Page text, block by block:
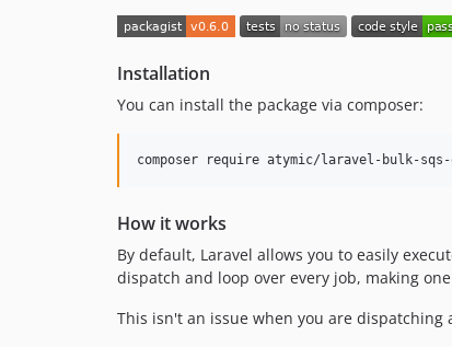
Installation
You can install the package via composer:
composer require atymic/laravel-bulk-sqs-
How it works
By default, Laravel allows you to easily
dispatch and loop over every job, making
This isn't an issue when you are